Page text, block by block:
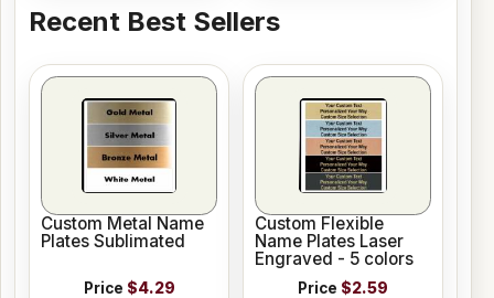
Recent Best Sellers
Custom Metal Name
Plates Sublimated
Price $4.29
Custom Flexible
Name Plates Laser
Engraved - 5 colors
Price $2.59